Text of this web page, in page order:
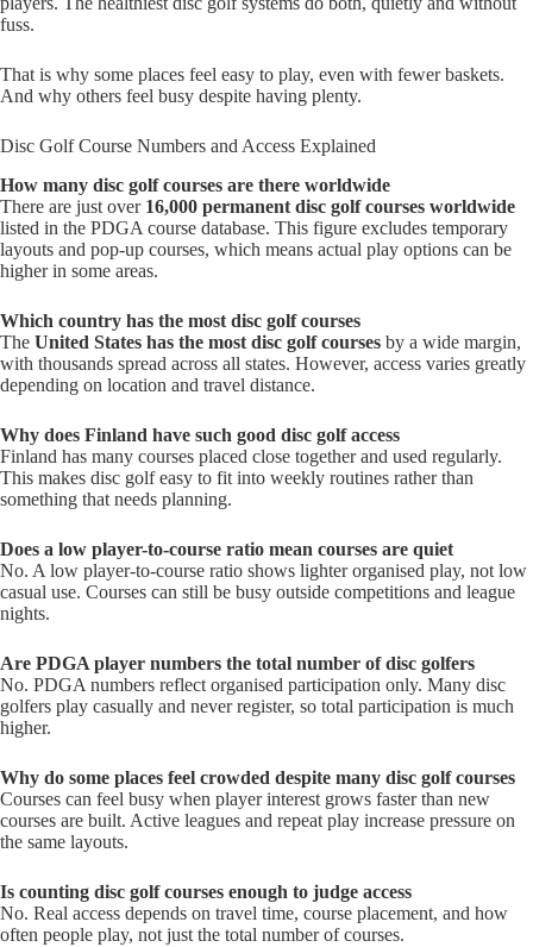
fuss.
That is why some places feel easy to play, even with fewer baskets.
And why others feel busy despite having plenty.
Disc Golf Course Numbers and Access Explained
How many disc golf courses are there worldwide
There are just over 16,000 permanent disc golf courses worldwide
listed in the PDGA course database. This figure excludes temporary
layouts and pop-up courses, which means actual play options can be
higher in some areas.
Which country has the most disc golf courses
The United States has the most disc golf courses by a wide margin,
with thousands spread across all states. However, access varies greatly
depending on location and travel distance.
Why does Finland have such good disc golf access
Finland has many courses placed close together and used regularly.
This makes disc golf easy to fit into weekly routines rather than
something that needs planning.
Does a low player-to-course ratio mean courses are quiet
No. A low player-to-course ratio shows lighter organised play, not low
casual use. Courses can still be busy outside competitions and league
nights.
Are PDGA player numbers the total number of disc golfers
No. PDGA numbers reflect organised participation only. Many disc
golfers play casually and never register, so total participation is much
higher.
Why do some places feel crowded despite many disc golf courses
Courses can feel busy when player interest grows faster than new
courses are built. Active leagues and repeat play increase pressure on
the same layouts.
Is counting disc golf courses enough to judge access
No. Real access depends on travel time, course placement, and how
often people play, not just the total number of courses.